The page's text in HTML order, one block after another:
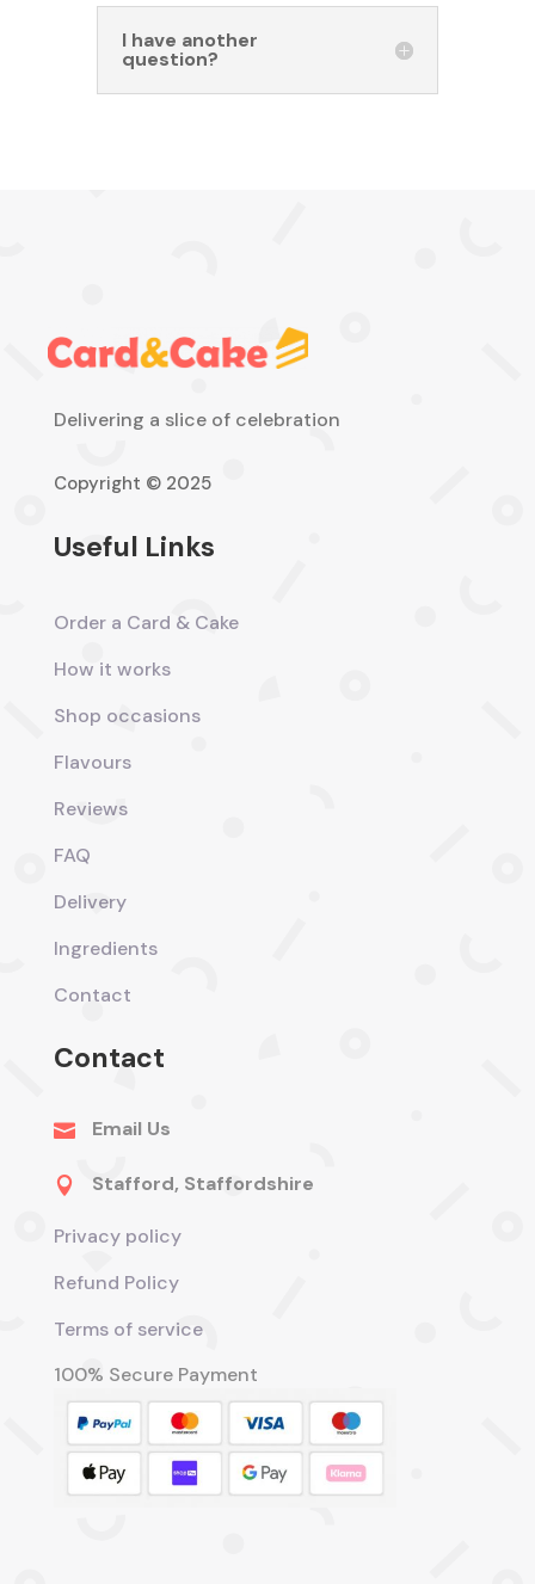
I have another
question?
Delivering a slice of celebration
Copyright © 2025
Useful Links
Order a Card & Cake
How it works
Shop occasions
Flavours
Reviews
FAQ
Delivery
Ingredients
Contact
Contact
 Email Us
 Stafford, Staffordshire
Privacy policy
Refund Policy
Terms of service
100% Secure Payment